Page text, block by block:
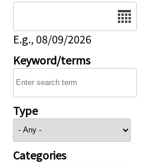
E.g., 08/09/2026
Keyword/terms
Type
Categories